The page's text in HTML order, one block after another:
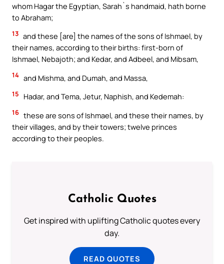
whom Hagar the Egyptian, Sarah`s handmaid, hath borne
to Abraham;
13 and these [are] the names of the sons of Ishmael, by
their names, according to their births: first-born of
Ishmael, Nebajoth; and Kedar, and Adbeel, and Mibsam,
14 and Mishma, and Dumah, and Massa,
15 Hadar, and Tema, Jetur, Naphish, and Kedemah:
16 these are sons of Ishmael, and these their names, by
their villages, and by their towers; twelve princes
according to their peoples.
Catholic Quotes
Get inspired with uplifting Catholic quotes every
day.
READ QUOTES